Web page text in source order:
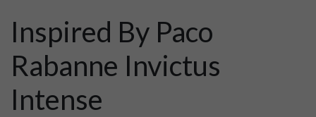
Inspired By Paco
Rabanne Invictus
Intense